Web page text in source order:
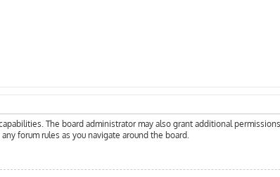
The board administrator may also grant additional
forum rules as you navigate around the board.